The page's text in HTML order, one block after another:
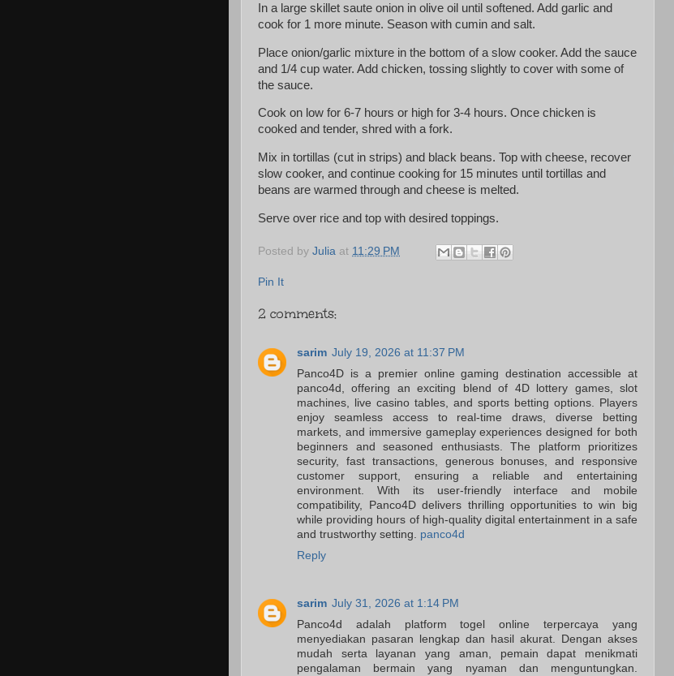
In a large skillet saute onion in olive oil until softened. Add garlic and
cook for 1 more minute. Season with cumin and salt.
Place onion/garlic mixture in the bottom of a slow cooker. Add the sauce
and 1/4 cup water. Add chicken, tossing slightly to cover with some of
the sauce.
Cook on low for 6-7 hours or high for 3-4 hours. Once chicken is
cooked and tender, shred with a fork.
Mix in tortillas (cut in strips) and black beans. Top with cheese, recover
slow cooker, and continue cooking for 15 minutes until tortillas and
beans are warmed through and cheese is melted.
Serve over rice and top with desired toppings.
Posted by Julia at 11:29 PM
Pin It
2 comments:
sarim July 19, 2026 at 11:37 PM
Panco4D is a premier online gaming destination accessible at
panco4d, offering an exciting blend of 4D lottery games, slot
machines, live casino tables, and sports betting options. Players
enjoy seamless access to real-time draws, diverse betting
markets, and immersive gameplay experiences designed for both
beginners and seasoned enthusiasts. The platform prioritizes
security, fast transactions, generous bonuses, and responsive
customer support, ensuring a reliable and entertaining
environment. With its user-friendly interface and mobile
compatibility, Panco4D delivers thrilling opportunities to win big
while providing hours of high-quality digital entertainment in a safe
and trustworthy setting. panco4d
Reply
sarim July 31, 2026 at 1:14 PM
Panco4d adalah platform togel online terpercaya yang
menyediakan pasaran lengkap dan hasil akurat. Dengan akses
mudah serta layanan yang aman, pemain dapat menikmati
pengalaman bermain yang nyaman dan menguntungkan.